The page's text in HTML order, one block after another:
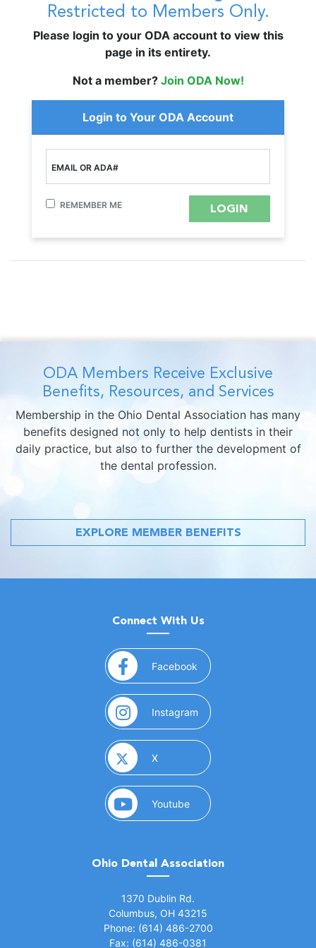
Restricted to Members Only.
Please login to your ODA account to view this
page in its entirety.
Not a member? Join ODA Now!
Login to Your ODA Account
EMAIL OR ADA#
REMEMBER ME
ODA Members Receive Exclusive
Benefits, Resources, and Services
Membership in the Ohio Dental Association has many
benefits designed not only to help dentists in their
daily practice, but also to further the development of
the dental profession.
EXPLORE MEMBER BENEFITS
Connect With Us
Facebook (opens in a new window)
Instagram (opens in a new window)
X(opens in a new window)
Youtube(opens in a new window)
Ohio Dental Association
1370 Dublin Rd.
Columbus, OH 43215
Phone: (614) 486-2700
Fax: (614) 486-0381